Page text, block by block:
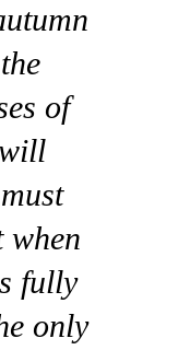
of
when
fully
only